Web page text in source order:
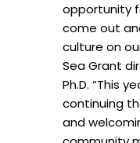
opportunity
come out
culture on
Sea Grant
Ph.D. “This
continuing
and